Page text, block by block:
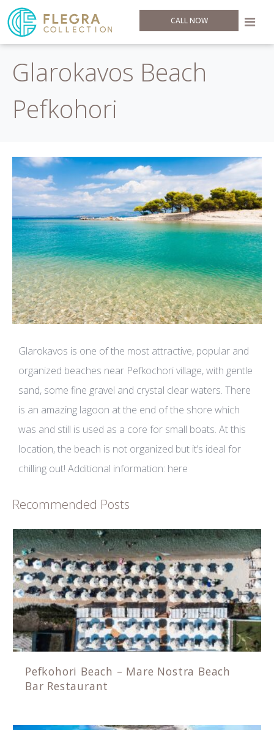
CALL NOW
Glarokavos Beach
Pefkohori
Glarokavos is one of the most attractive, popular and
organized beaches near Pefkochori village, with gentle
sand, some fine gravel and crystal clear waters. There
is an amazing lagoon at the end of the shore which
was and still is used as a core for small boats. At this
location, the beach is not organized but it’s ideal for
chilling out! Additional information: here
Recommended Posts
Pefkohori Beach – Mare Nostra Beach
Bar Restaurant